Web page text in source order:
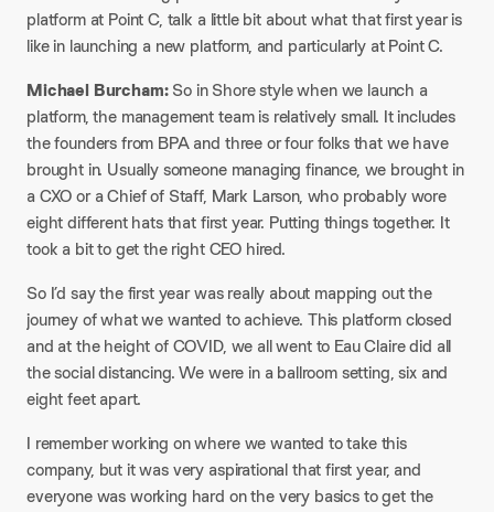
platform at Point C, talk a little bit about what that first year is
like in launching a new platform, and particularly at Point C.
Michael Burcham:So in Shore style when we launch a
platform, the management team is relatively small. It includes
the founders from BPA and three or four folks that we have
brought in. Usually someone managing finance, we brought in
a CXO or a Chief of Staff, Mark Larson, who probably wore
eight different hats that first year. Putting things together. It
took a bit to get the right CEO hired.
So I’d say the first year was really about mapping out the
journey of what we wanted to achieve. This platform closed
and at the height of COVID, we all went to Eau Claire did all
the social distancing. We were in a ballroom setting, six and
eight feet apart.
I remember working on where we wanted to take this
company, but it was very aspirational that first year, and
everyone was working hard on the very basics to get the